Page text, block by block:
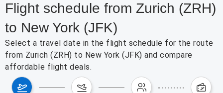
Flight schedule from Zurich (ZRH)
to New York (JFK)
Select a travel date in the flight schedule for the route
from Zurich (ZRH) to New York (JFK) and compare
affordable flight deals.